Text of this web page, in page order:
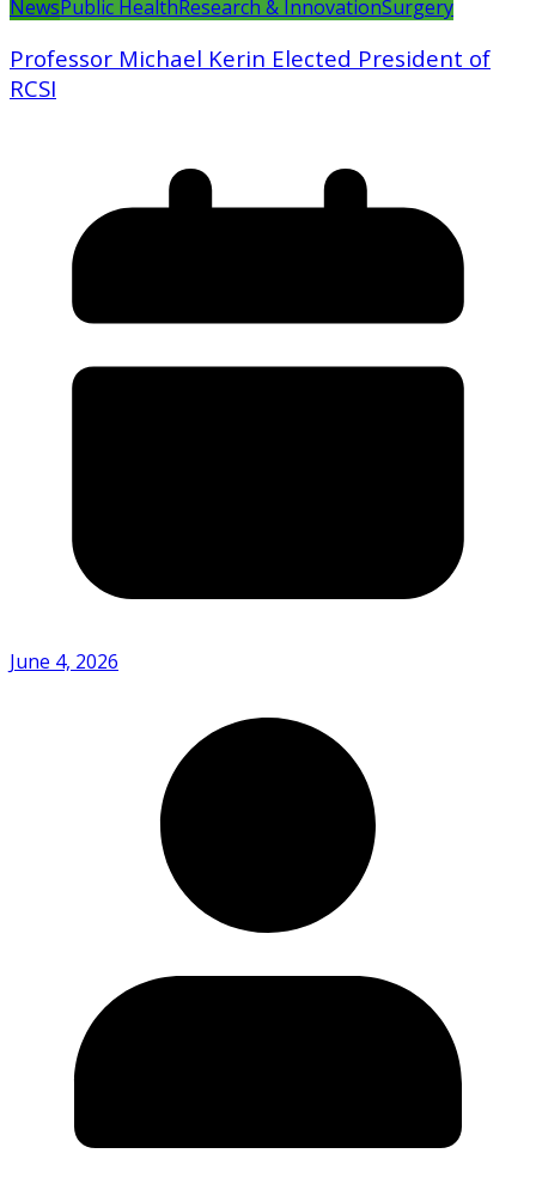
NewsPublic HealthResearch & InnovationSurgery
Professor Michael Kerin Elected President of
RCSI
June 4, 2026